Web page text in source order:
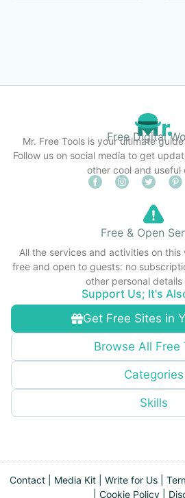
Free Digital
Mr. Free Tools is your ultimate
Follow us on social media to get
other cool and useful
Get Free Sites in
Browse All Free
Categories
Skills
Free & Open
All the services and activities on
free and open to guests: no
other personal details
Support Us; It's
Contact Media Kit Write for Us
Cookie Policy|